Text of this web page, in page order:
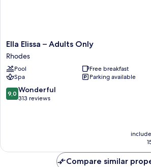
Ella
Elissa
–
Adults
Only
Rhodes
Ella Elissa – Adults Only
Rhodes
Pool
Free breakfast
Spa
Parking available
9.0
out
9,0 Wonderful
313 reviews
Compare similar